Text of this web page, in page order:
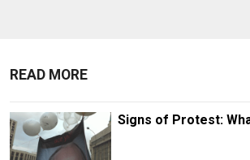
READ MORE
Signs of Protest: